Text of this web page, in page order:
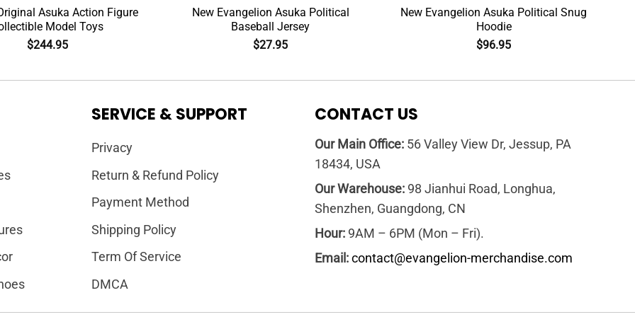
Asuka Action Figure
Model Toys
$244.95
New Evangelion Asuka Political
Baseball Jersey
$27.95
New Evangelion Asuka Political Snug
Hoodie
$96.95
SERVICE & SUPPORT
Privacy
Return & Refund Policy
Payment Method
Shipping Policy
Term Of Service
DMCA
CONTACT US
Our Main Office: 56 Valley View Dr, Jessup, PA
18434, USA
Our Warehouse: 98 Jianhui Road, Longhua,
Shenzhen, Guangdong, CN
Hour: 9AM – 6PM (Mon – Fri).
Email: contact@evangelion-merchandise.com